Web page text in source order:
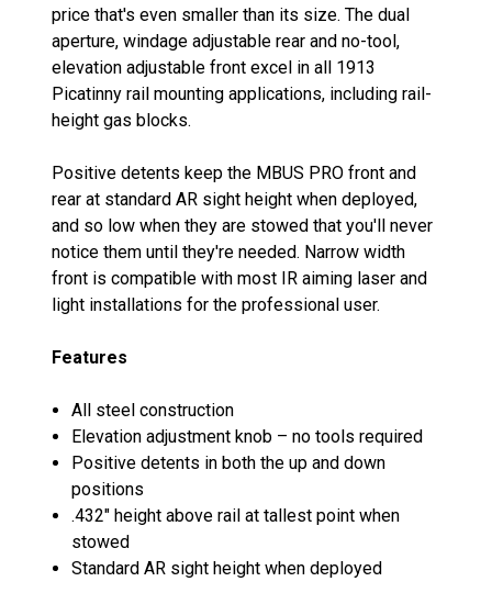
price that's even smaller than its size. The dual
aperture, windage adjustable rear and no-tool,
elevation adjustable front excel in all 1913
Picatinny rail mounting applications, including rail-
height gas blocks.
Positive detents keep the MBUS PRO front and
rear at standard AR sight height when deployed,
and so low when they are stowed that you'll never
notice them until they're needed. Narrow width
front is compatible with most IR aiming laser and
light installations for the professional user.
Features
All steel construction
Elevation adjustment knob – no tools required
Positive detents in both the up and down
positions
.432" height above rail at tallest point when
stowed
Standard AR sight height when deployed